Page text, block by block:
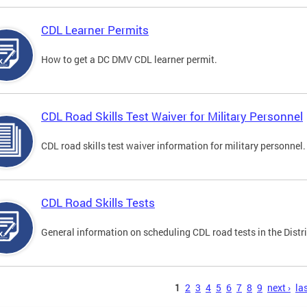
CDL Learner Permits
How to get a DC DMV CDL learner permit.
CDL Road Skills Test Waiver for Military Personnel
CDL road skills test waiver information for military personnel.
CDL Road Skills Tests
General information on scheduling CDL road tests in the
1 2 3 4 5 6 7 8 9 next ›